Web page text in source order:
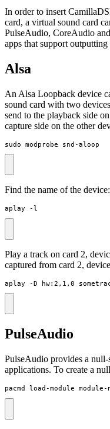
In order to insert
card, a virtual sound card
PulseAudio, CoreAudio
apps that support
Alsa
An Alsa Loopback device
sound card with two
send to the playback side
capture side on the other
sudo modprobe snd-aloop
Find the name of the device:
aplay -l
Play a track on card 2,
captured from card 2,
aplay -D hw:2,1,0
PulseAudio
PulseAudio provides a
applications. To create a
pacmd load-module